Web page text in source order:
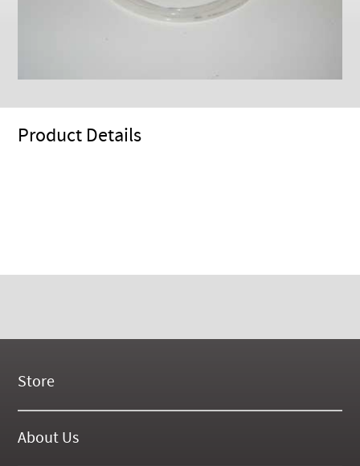
Product Details
Store
New Products
On Demand Videos
About Us